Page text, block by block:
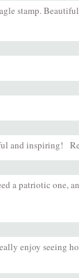
stamp.
and inspiring!
a patriotic one,
enjoy seeing